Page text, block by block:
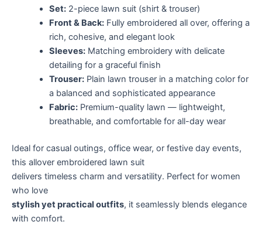
Set:2-piece lawn suit (shirt & trouser)
Front & Back:Fully embroidered all over, offering a
rich, cohesive, and elegant look
Sleeves:Matching embroidery with delicate
detailing for a graceful finish
Trouser:Plain lawn trouser in a matching color for
a balanced and sophisticated appearance
Fabric:Premium-quality lawn — lightweight,
breathable, and comfortable for all-day wear
Ideal for casual outings, office wear, or festive day events,
this allover embroidered lawn suit
delivers timeless charm and versatility. Perfect for women
who love
stylish yet practical outfits, it seamlessly blends elegance
with comfort.